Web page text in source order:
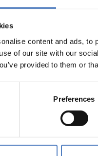
content and ads,
of our site with our
provided to them or
Preferences
A